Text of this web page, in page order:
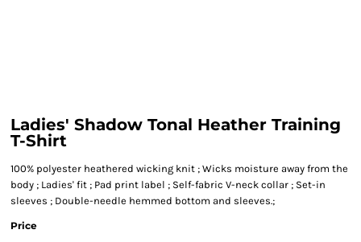
Ladies' Shadow Tonal Heather Training
T-Shirt
100% polyester heathered wicking knit ; Wicks moisture away from the
body ; Ladies' fit ; Pad print label ; Self-fabric V-neck collar ; Set-in
sleeves ; Double-needle hemmed bottom and sleeves.;
Price